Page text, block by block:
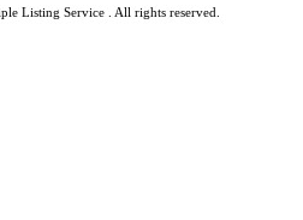
Listing Service . All rights reserved.